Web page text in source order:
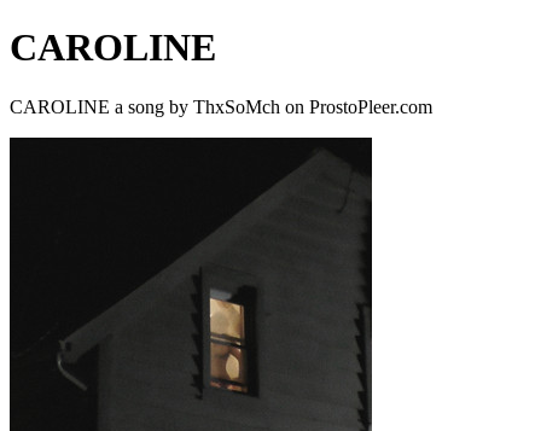
CAROLINE
CAROLINE a song by ThxSoMch on ProstoPleer.com